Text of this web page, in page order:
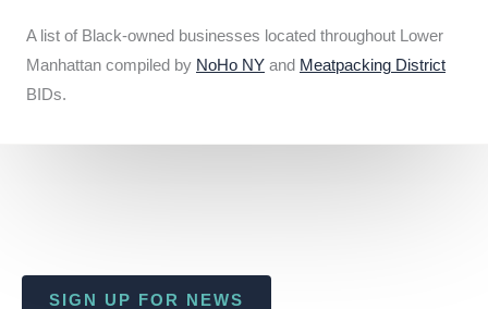
A list of Black-owned businesses located throughout Lower
Manhattan compiled by NoHo NY and Meatpacking District
BIDs.
SIGN UP FOR NEWS